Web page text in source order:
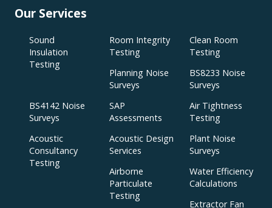
Our Services
Sound
Insulation
Testing
Room Integrity
Testing
Clean Room
Testing
Planning Noise
Surveys
BS8233 Noise
Surveys
BS4142 Noise
Surveys
SAP
Assessments
Air Tightness
Testing
Acoustic
Consultancy
Testing
Acoustic Design
Services
Plant Noise
Surveys
Airborne
Particulate
Testing
Water Efficiency
Calculations
Extractor Fan